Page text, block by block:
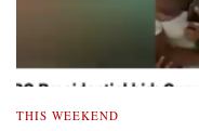
THIS WEEKEND